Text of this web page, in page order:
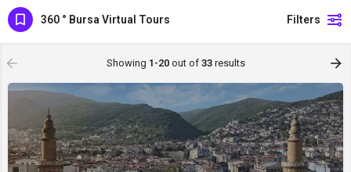
360 ° Bursa Virtual Tours Filters
Showing 1-20out of 33results